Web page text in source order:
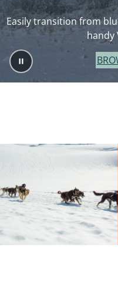
Easily transition from
handy